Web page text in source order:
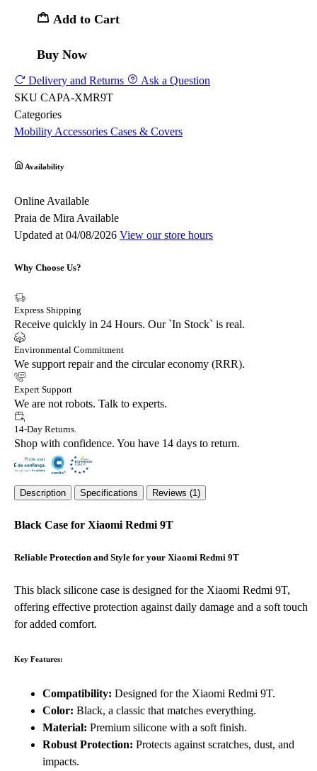
Add to Cart
Buy Now
Delivery and Returns
Ask a Question
SKU CAPA-XMR9T
Categories
Mobility Accessories Cases & Covers
Availability
Online Available
Praia de Mira Available
Updated at 04/08/2026 View our store hours
Why Choose Us?
Express Shipping
Receive quickly in 24 Hours. Our `In Stock` is real.
Environmental Commitment
We support repair and the circular economy (RRR).
Expert Support
We are not robots. Talk to experts.
14-Day Returns.
Shop with confidence. You have 14 days to return.
Description Specifications Reviews (1)
Black Case for Xiaomi Redmi 9T
Reliable Protection and Style for your Xiaomi Redmi 9T
This black silicone case is designed for the Xiaomi Redmi 9T,
offering effective protection against daily damage and a soft touch
for added comfort.
Key Features:
Compatibility: Designed for the Xiaomi Redmi 9T.
Color: Black, a classic that matches everything.
Material: Premium silicone with a soft finish.
Robust Protection: Protects against scratches, dust, and
impacts.